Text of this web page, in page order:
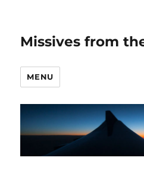
Missives from
MENU